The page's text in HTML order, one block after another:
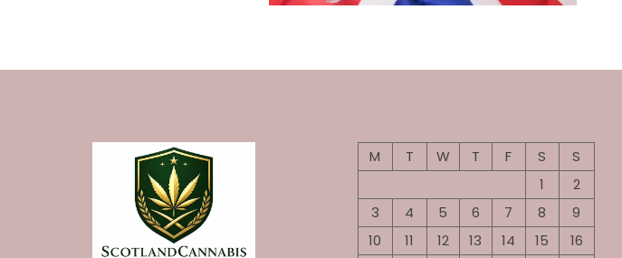
M T W T F S
S
1
2
3
4 5 6 7 8
9
10
11 12 13 14 15
16